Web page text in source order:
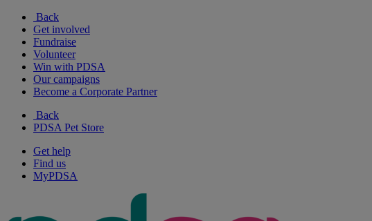
Back
Get involved
Fundraise
Volunteer
Win with PDSA
Our campaigns
Become a Corporate Partner
Back
PDSA Pet Store
Get help
Find us
MyPDSA